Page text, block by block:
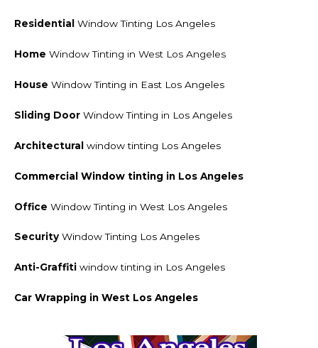
Residential Window Tinting Los Angeles
Home Window Tinting in West Los Angeles
House Window Tinting in East Los Angeles
Sliding Door Window Tinting in Los Angeles
Architectural window tinting Los Angeles
Commercial Window tinting in Los Angeles
Office Window Tinting in West Los Angeles
Security Window Tinting Los Angeles
Anti-Graffiti window tinting in Los Angeles
Car Wrapping in West Los Angeles